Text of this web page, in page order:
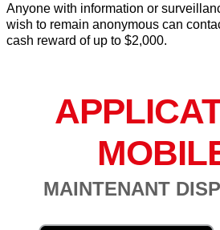
Anyone with information or
wish to remain anonymous can
cash reward of up to $2,000.
MAINTENANT